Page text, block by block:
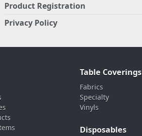
Product Registration
Privacy Policy
Table Coverings
Fabrics
Specialty
Vinyls
Disposables